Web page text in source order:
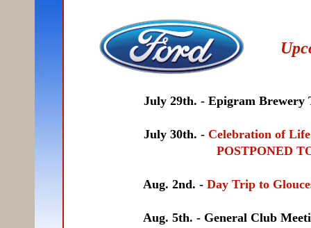
July 29th. - Epigram Brewery
July 30th. - Celebration of
POSTPONED TO
Aug. 2nd. - Day Trip to
Aug. 5th. - General Club Meeting,